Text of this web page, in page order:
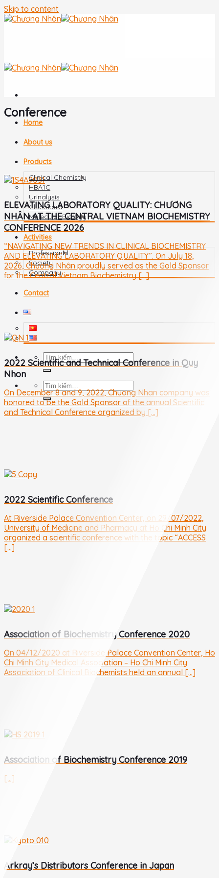
Skip to content
Home
About us
Products
Clinical Chemistry
HBA1C
Urinalysis
Glucocard
Molecular Biology
Activities
Professional
Society
Company
Contact
Conference
ELEVATING LABORATORY QUALITY: CHƯƠNG
NHÂN AT THE CENTRAL VIETNAM BIOCHEMISTRY
CONFERENCE 2026
“NAVIGATING NEW TRENDS IN CLINICAL BIOCHEMISTRY
AND ELEVATING LABORATORY QUALITY”. On July 18,
2026, Chương Nhân proudly served as the Gold Sponsor
for the Central Vietnam Biochemistry [...]
2022 Scientific and Technical Conference in Quy
Nhon
On December 8 and 9, 2022, Chuong Nhan company was
honored to be the Gold Sponsor of the annual Scientific
and Technical Conference organized by [...]
2022 Scientific Conference
At Riverside Palace Convention Center, on 29/07/2022,
University of Medicine and Pharmacy at Ho Chi Minh City
organized a scientific conference with the topic “ACCESS
[...]
Association of Biochemistry Conference 2020
On 04/12/2020 at Riverside Palace Convention Center, Ho
Chi Minh City Medical Association – Ho Chi Minh City
Association of Clinical Biochemists held an annual [...]
Association of Biochemistry Conference 2019
[...]
Arkray’s Distributors Conference in Japan